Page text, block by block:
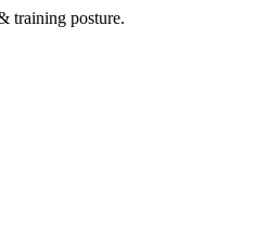
training posture.